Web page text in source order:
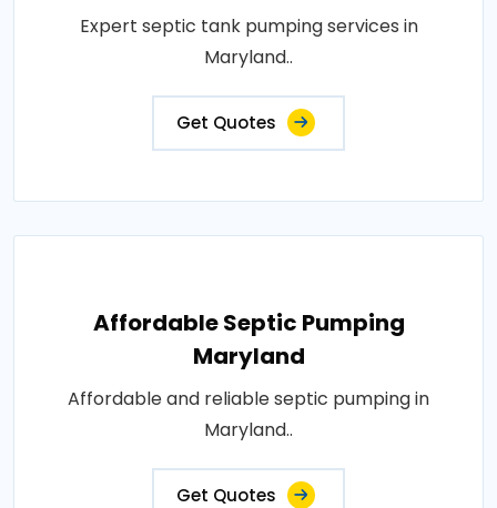
Expert septic tank pumping services in
Maryland..
Get Quotes
Affordable Septic Pumping
Maryland
Affordable and reliable septic pumping in
Maryland..
Get Quotes